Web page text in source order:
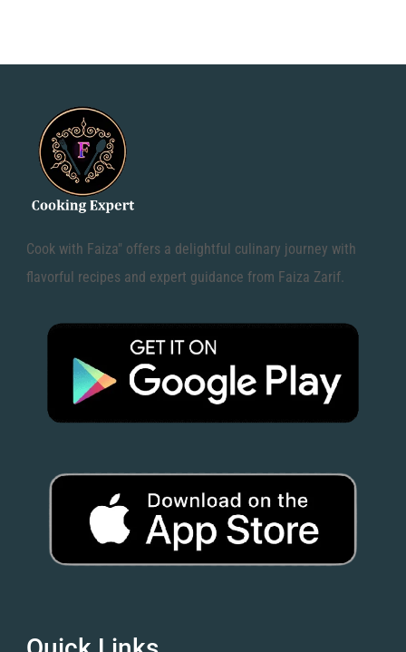
Cook with Faiza" offers a delightful culinary journey with
flavorful recipes and expert guidance from Faiza Zarif.